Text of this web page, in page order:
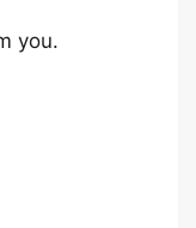
you.